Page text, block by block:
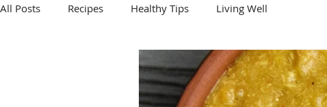
All Posts Recipes Healthy Tips Living Well